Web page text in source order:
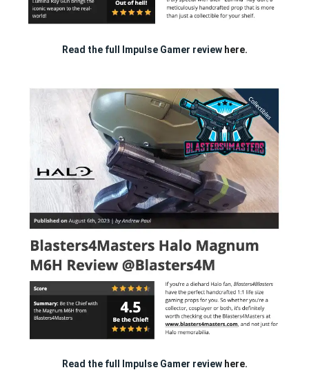
Read the full Impulse Gamer review here.
Read the full Impulse Gamer review here.